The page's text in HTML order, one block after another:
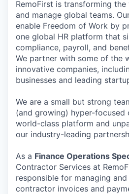
RemoFirst is transforming the
and manage global teams.
enable Freedom of Work by
one global HR platform that
compliance, payroll, and
We partner with some of the
innovative companies,
businesses and leading
We are a small but strong
(and growing) hyper-focused
world-class platform and
our industry-leading
As a Finance Operations
Contractor Services at
responsible for managing
contractor invoices and